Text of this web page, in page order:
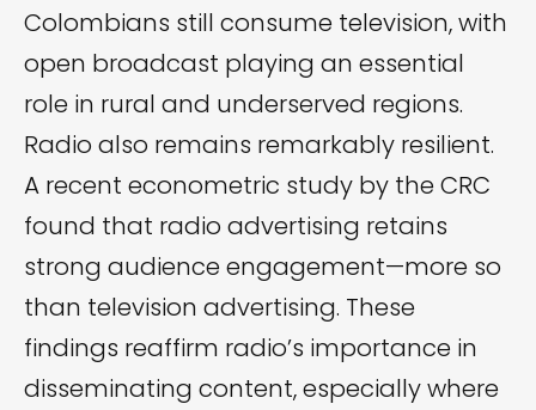
Colombians still consume television, with
open broadcast playing an essential
role in rural and underserved regions.
Radio also remains remarkably resilient.
A recent econometric study by the CRC
found that radio advertising retains
strong audience engagement—more so
than television advertising. These
findings reaffirm radio’s importance in
disseminating content, especially where